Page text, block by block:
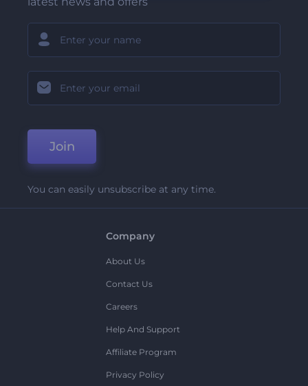
Join
You can easily unsubscribe at any time.
Company
About Us
Contact Us
Careers
Help And Support
Affiliate Program
Privacy Policy